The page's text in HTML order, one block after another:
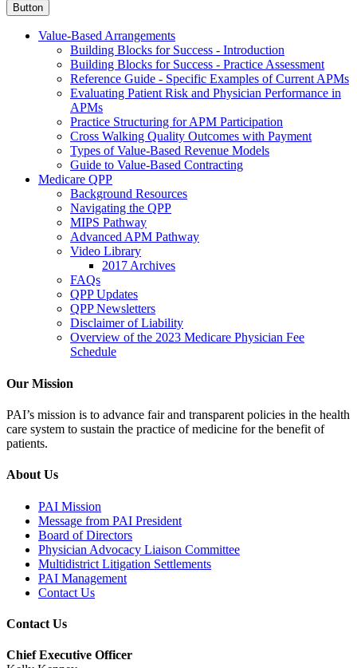
Button
Value-Based Arrangements
Building Blocks for Success - Introduction
Building Blocks for Success - Practice Assessment
Reference Guide - Specific Examples of Current APMs
Evaluating Patient Risk and Physician Performance in
APMs
Practice Structuring for APM Participation
Cross Walking Quality Outcomes with Payment
Types of Value-Based Revenue Models
Guide to Value-Based Contracting
Medicare QPP
Background Resources
Navigating the QPP
MIPS Pathway
Advanced APM Pathway
Video Library
2017 Archives
FAQs
QPP Updates
QPP Newsletters
Disclaimer of Liability
Overview of the 2023 Medicare Physician Fee
Schedule
Our Mission
PAI’s mission is to advance fair and transparent policies in the health
care system to sustain the practice of medicine for the benefit of
patients.
About Us
PAI Mission
Message from PAI President
Board of Directors
Physician Advocacy Liaison Committee
Multidistrict Litigation Settlements
PAI Management
Contact Us
Contact Us
Chief Executive Officer